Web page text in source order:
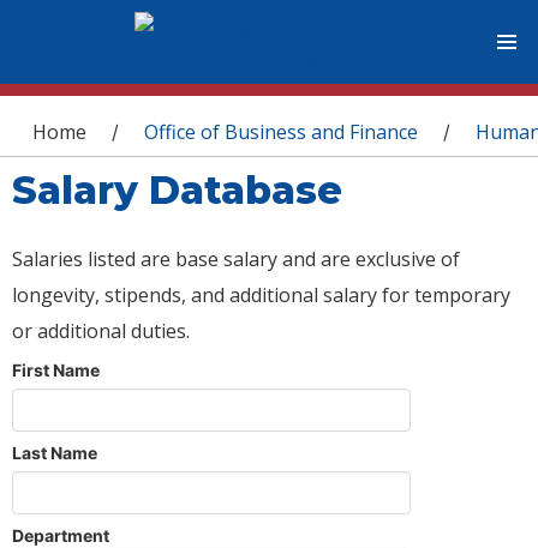
You are here
Home / Office of Business and Finance /
Salary Database
Salaries listed are base salary and are exclusive of
longevity, stipends, and additional salary for temporary
or additional duties.
First Name
Last Name
Department